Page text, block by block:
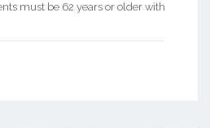
must be 62 years or older with